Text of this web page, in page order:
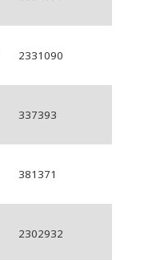
2331090
337393
381371
2302932